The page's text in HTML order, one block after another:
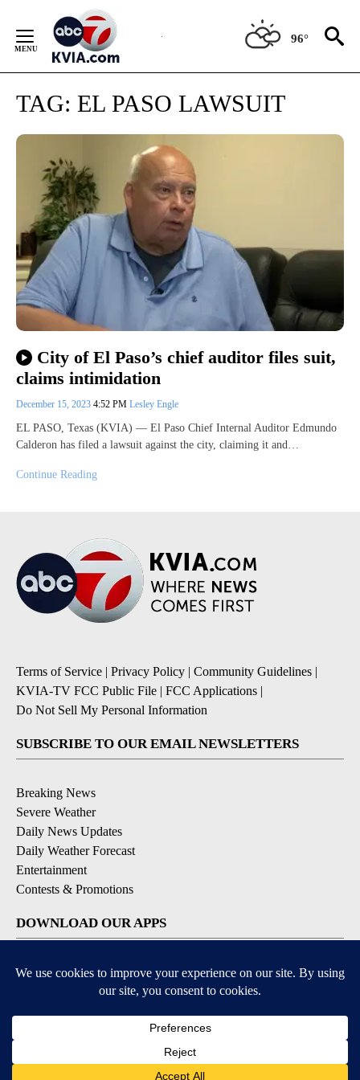
Content
96°
TAG: EL PASO LAWSUIT
City of El Paso’s chief auditor files suit,
claims intimidation
December 15, 2023 4:52 PM Lesley Engle
EL PASO, Texas (KVIA) — El Paso Chief Internal Auditor Edmundo
Calderon has filed a lawsuit against the city, claiming it and…
Continue Reading
Terms of Service Privacy Policy Community Guidelines
KVIA-TV FCC Public File
FCC Applications
Do Not Sell My Personal Information
SUBSCRIBE TO OUR EMAIL NEWSLETTERS
Breaking News
Severe Weather
Daily News Updates
Daily Weather Forecast
Entertainment
Contests & Promotions
DOWNLOAD OUR APPS
Available for iOS and Android